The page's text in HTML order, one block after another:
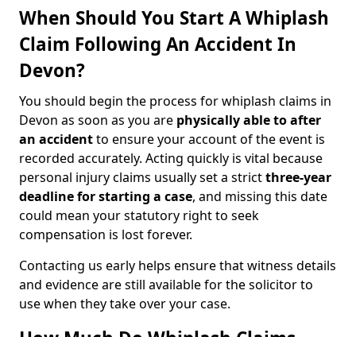
When Should You Start A Whiplash
Claim Following An Accident In
Devon?
You should begin the process for whiplash claims in
Devon as soon as you are physically able to after
an accidentto ensure your account of the event is
recorded accurately. Acting quickly is vital because
personal injury claims usually set a strictthree-year
deadline for starting a case, and missing this date
could mean your statutory right to seek
compensation is lost forever.
Contacting us early helps ensure that witness details
and evidence are still available for the solicitor to
use when they take over your case.